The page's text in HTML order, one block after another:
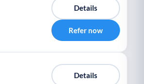
Details
Refer now
Details